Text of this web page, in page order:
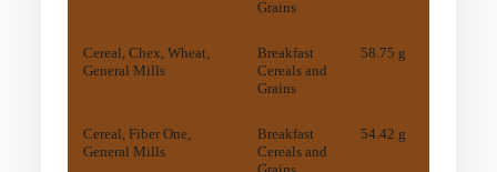
Grains
Cereal, Chex, Wheat,
General Mills
Breakfast
Cereals and
Grains
58.75 g
Cereal, Fiber One,
General Mills
Breakfast
Cereals and
54.42 g